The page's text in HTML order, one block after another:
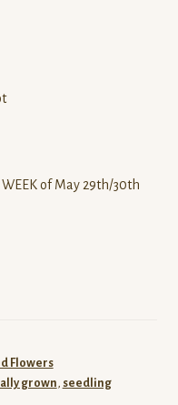
of May 29th/30th
Flowers
grown, seedling